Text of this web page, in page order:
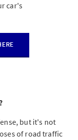
car's
but it's not
of road traffic